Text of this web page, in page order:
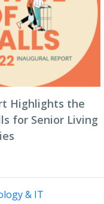
Highlights the
for Senior Living
& IT